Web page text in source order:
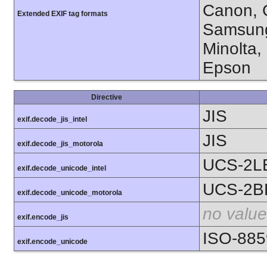
Extended EXIF tag formats
Canon,
Minolta,
Epson
Directive
exif.decode_jis_intel JIS
exif.decode_jis_motorola JIS
exif.decode_unicode_intel UCS-
exif.decode_unicode_motorola UCS-
exif.encode_jis no value
exif.encode_unicode ISO-